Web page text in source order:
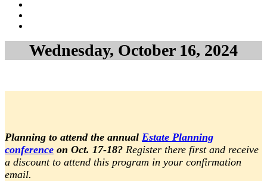
Wednesday, October 16, 2024
Planning to attend the annual Estate Planning
conference on Oct. 17-18? Register there first and receive
a discount to attend this program in your confirmation
email.